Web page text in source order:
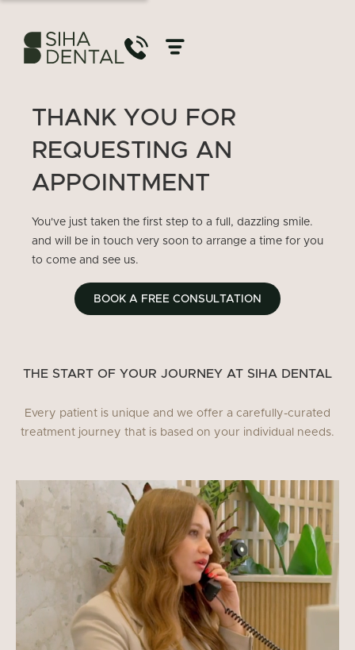
THANK YOU FOR
REQUESTING AN
APPOINTMENT
You've just taken the first step to a full, dazzling smile.
and will be in touch very soon to arrange a time for you
to come and see us.
BOOK A FREE CONSULTATION
THE START OF YOUR JOURNEY AT SIHA DENTAL
Every patient is unique and we offer a carefully-curated
treatment journey that is based on your individual needs.